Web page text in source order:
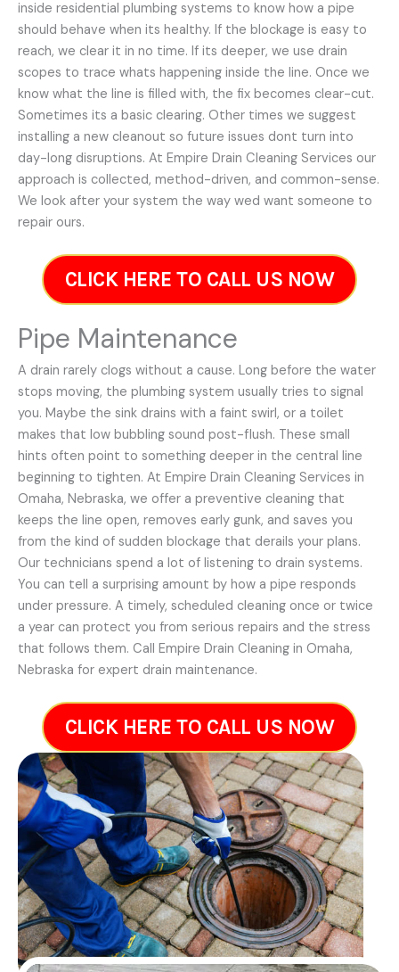
inside residential plumbing systems to know how a pipe
should behave when its healthy. If the blockage is easy to
reach, we clear it in no time. If its deeper, we use drain
scopes to trace whats happening inside the line. Once we
know what the line is filled with, the fix becomes clear-cut.
Sometimes its a basic clearing. Other times we suggest
installing a new cleanout so future issues dont turn into
day-long disruptions. At Empire Drain Cleaning Services our
approach is collected, method-driven, and common-sense.
We look after your system the way wed want someone to
repair ours.
CLICK HERE TO CALL US NOW
Pipe Maintenance
A drain rarely clogs without a cause. Long before the water
stops moving, the plumbing system usually tries to signal
you. Maybe the sink drains with a faint swirl, or a toilet
makes that low bubbling sound post-flush. These small
hints often point to something deeper in the central line
beginning to tighten. At Empire Drain Cleaning Services in
Omaha, Nebraska, we offer a preventive cleaning that
keeps the line open, removes early gunk, and saves you
from the kind of sudden blockage that derails your plans.
Our technicians spend a lot of listening to drain systems.
You can tell a surprising amount by how a pipe responds
under pressure. A timely, scheduled cleaning once or twice
a year can protect you from serious repairs and the stress
that follows them. Call Empire Drain Cleaning in Omaha,
Nebraska for expert drain maintenance.
CLICK HERE TO CALL US NOW